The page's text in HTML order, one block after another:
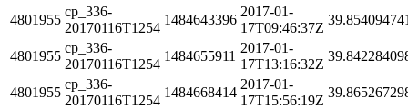
4801955
cp_336-
20170116T1254
1484643396
2017-01-
17T09:46:37Z
4801955
cp_336-
20170116T1254
1484655911
2017-01-
17T13:16:32Z
4801955
cp_336-
20170116T1254
1484668414
2017-01-
17T15:56:19Z